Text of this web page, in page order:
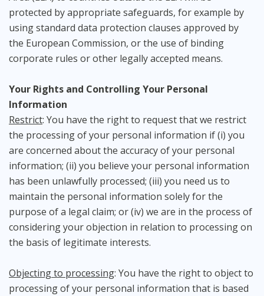
protected by appropriate safeguards, for example by
using standard data protection clauses approved by
the European Commission, or the use of binding
corporate rules or other legally accepted means.
Your Rights and Controlling Your Personal
Information
Restrict: You have the right to request that we restrict
the processing of your personal information if (i) you
are concerned about the accuracy of your personal
information; (ii) you believe your personal information
has been unlawfully processed; (iii) you need us to
maintain the personal information solely for the
purpose of a legal claim; or (iv) we are in the process of
considering your objection in relation to processing on
the basis of legitimate interests.
Objecting to processing: You have the right to object to
processing of your personal information that is based